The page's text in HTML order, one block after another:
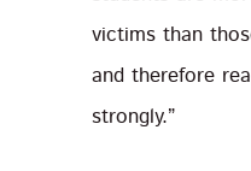
victims than
and therefore
strongly.”